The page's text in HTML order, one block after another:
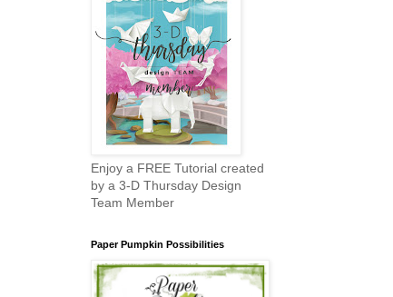
Enjoy a FREE Tutorial created
by a 3-D Thursday Design
Team Member
Paper Pumpkin Possibilities